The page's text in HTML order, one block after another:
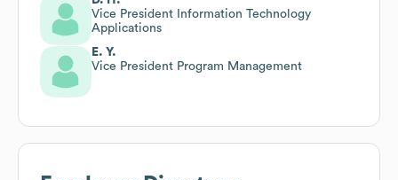
Vice President Information Technology
Applications
E. Y.
Vice President Program Management